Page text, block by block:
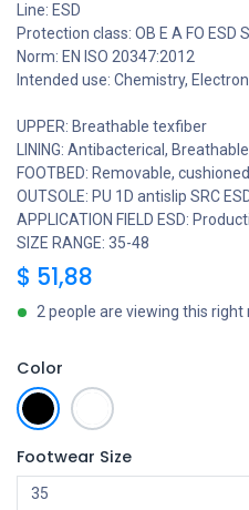
Line: ESD
Protection class: OB E A FO ESD
Norm: EN ISO 20347:2012
Intended use: Chemistry,
UPPER: Breathable texfiber
LINING: Antibacterical,
FOOTBED: Removable,
OUTSOLE: PU 1D antislip SRC
APPLICATION FIELD ESD:
SIZE RANGE: 35-48
$ 51,88
2 people are viewing this right
Color
Footwear Size